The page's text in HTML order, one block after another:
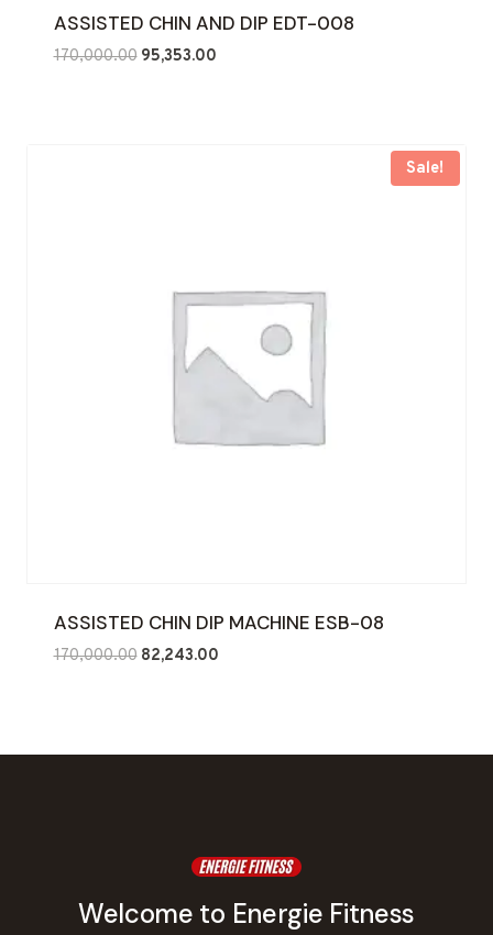
ASSISTED CHIN AND DIP EDT-008
170,000.00 Original
95,353.00Current
Sale!
ASSISTED CHIN DIP MACHINE ESB-08
170,000.00 Original
82,243.00Current
Welcome to Energie Fitness